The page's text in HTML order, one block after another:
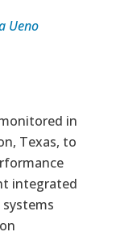
Ueno
in
Texas, to
integrated